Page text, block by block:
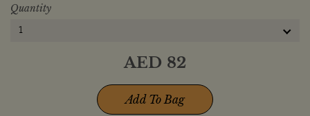
Quantity
1
AED 82
Add To Bag